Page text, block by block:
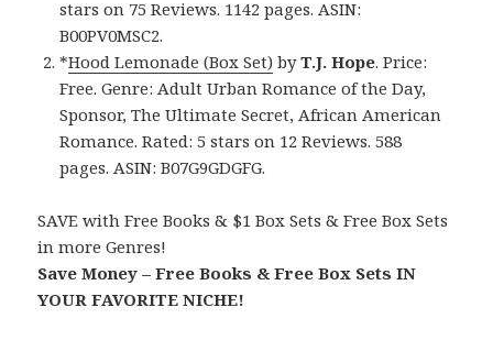
stars on 75 Reviews. 1142 pages. ASIN:
B00PV0MSC2.
*Hood Lemonade (Box Set) byT.J. Hope. Price:
Free. Genre: Adult Urban Romance of the Day,
Sponsor, The Ultimate Secret, African American
Romance. Rated: 5 stars on 12 Reviews. 588
pages. ASIN: B07G9GDGFG.
SAVE with Free Books & $1 Box Sets & Free Box Sets
in more Genres!
Save Money – Free Books & Free Box Sets IN
YOUR FAVORITE NICHE!